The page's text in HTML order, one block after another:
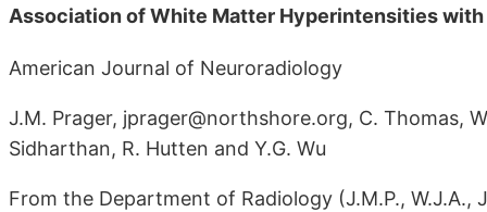
Association of White Matter Hyperintensities
American Journal of Neuroradiology
J.M. Prager, jprager@northshore.org, C. Thomas,
Sidharthan, R. Hutten and Y.G. Wu
From the Department of Radiology (J.M.P., W.J.A.,